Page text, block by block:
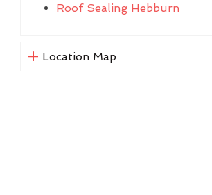
Roof Sealing Hebburn
Location Map